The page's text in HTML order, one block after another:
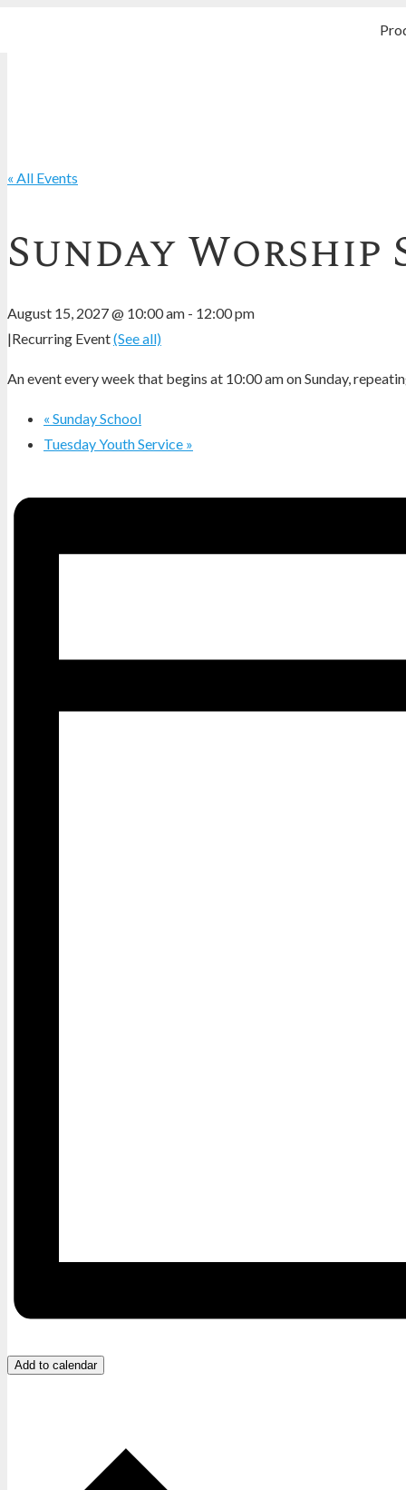
« All Events
Sunday Worship
August 15, 2027 @ 10:00 am - 12:00 pm
|Recurring Event(See all)
An event every week that begins at 10:00 am on Sunday,
« Sunday School
Tuesday Youth Service »
Add to calendar